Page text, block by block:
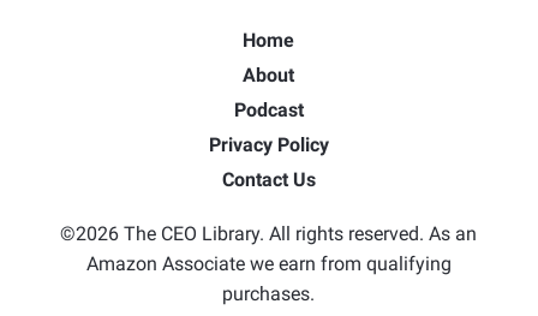
Home
About
Podcast
Privacy Policy
Contact Us
©2026 The CEO Library. All rights reserved. As an
Amazon Associate we earn from qualifying
purchases.